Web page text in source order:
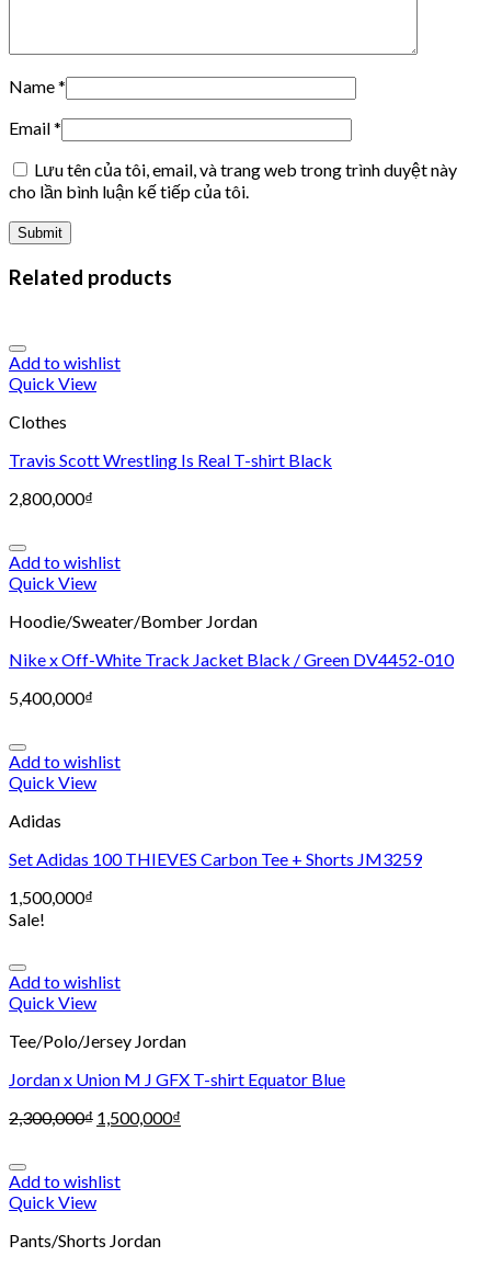
Name*
Email*
Lưu tên của tôi, email, và trang web trong trình duyệt này
cho lần bình luận kế tiếp của tôi.
Related products
Add to wishlist
Quick View
Clothes
Travis Scott Wrestling Is Real T-shirt Black
2,800,000₫
Add to wishlist
Quick View
Hoodie/Sweater/Bomber Jordan
Nike x Off-White Track Jacket Black / Green DV4452-010
5,400,000₫
Add to wishlist
Quick View
Adidas
Set Adidas 100 THIEVES Carbon Tee + Shorts JM3259
1,500,000₫
Sale!
Add to wishlist
Quick View
Tee/Polo/Jersey Jordan
Jordan x Union M J GFX T-shirt Equator Blue
2,300,000₫ 1,500,000₫
Add to wishlist
Quick View
Pants/Shorts Jordan